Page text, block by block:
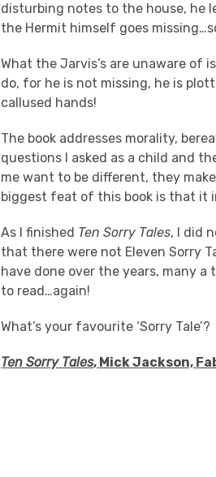
disturbing notes to the house, he
the Hermit himself goes
What the Jarvis’s are unaware
do, for he is not missing, he is
callused hands!
The book addresses morality,
questions I asked as a child and
me want to be different, they
biggest feat of this book is that it
As I finished Ten Sorry Tales, I did
that there were not Eleven Sorry
have done over the years, many a
to read…again!
What’s your favourite ‘Sorry Tale’?
Ten Sorry Tales, Mick Jackson,